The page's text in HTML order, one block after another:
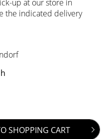
up at our store in
the indicated delivery
SHOPPING CART